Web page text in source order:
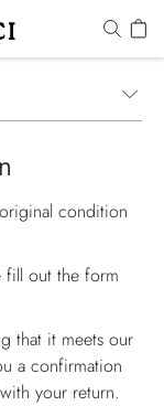
condition
fill out the form
that it meets our
a confirmation
your return.